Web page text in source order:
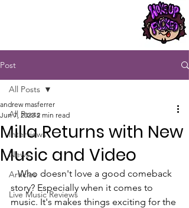
Post
All Posts
Interviews
News
Articles
Live Music Reviews
All Posts
Milla Returns with New
Music and Video
andrew masferrer
Jun 7, 2023 2 min read
   Who doesn't love a good comeback
story? Especially when it comes to
music. It's makes things exciting for the